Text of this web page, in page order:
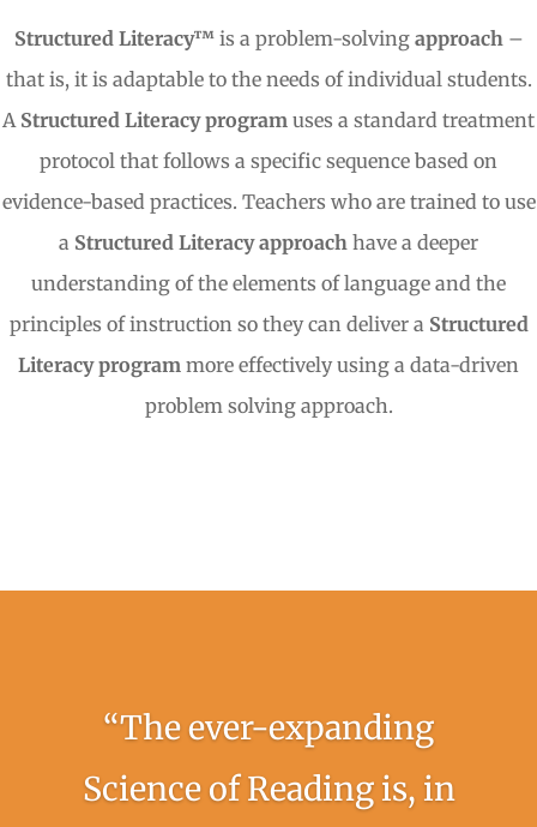
Structured Literacy™ is a problem-solving approach –
that is, it is adaptable to the needs of individual students.
A Structured Literacy program uses a standard treatment
protocol that follows a specific sequence based on
evidence-based practices. Teachers who are trained to use
a Structured Literacy approach have a deeper
understanding of the elements of language and the
principles of instruction so they can deliver a Structured
Literacy program more effectively using a data-driven
problem solving approach.
“The ever-expanding
Science of Reading is, in